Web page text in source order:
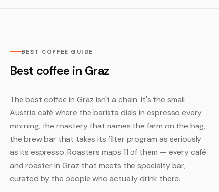
BEST COFFEE GUIDE
Best coffee in Graz
The best coffee in Graz isn't a chain. It's the small
Austria café where the barista dials in espresso every
morning, the roastery that names the farm on the bag,
the brew bar that takes its filter program as seriously
as its espresso. Roasters maps 11 of them — every café
and roaster in Graz that meets the specialty bar,
curated by the people who actually drink there.